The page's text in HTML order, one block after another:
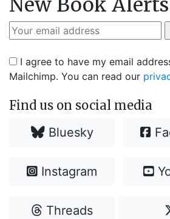
New Book Alerts
I agree to have my email
Mailchimp. You can read our
Find us on social media
Bluesky
Instagram
Threads